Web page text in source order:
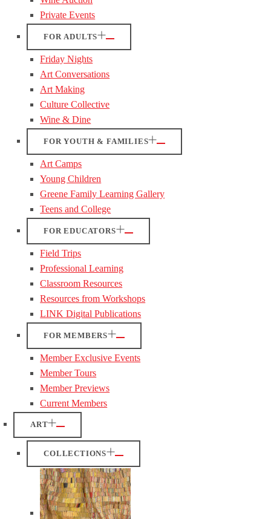
Private Events
FOR ADULTS
Friday Nights
Art Conversations
Art Making
Culture Collective
Wine & Dine
FOR YOUTH & FAMILIES
Art Camps
Young Children
Greene Family Learning Gallery
Teens and College
FOR EDUCATORS
Field Trips
Professional Learning
Classroom Resources
Resources from Workshops
LINK Digital Publications
FOR MEMBERS
Member Exclusive Events
Member Tours
Member Previews
Current Members
ART
COLLECTIONS